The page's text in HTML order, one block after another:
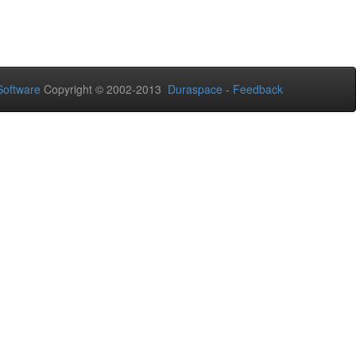
Copyright © 2002-2013 Duraspace - Feedback